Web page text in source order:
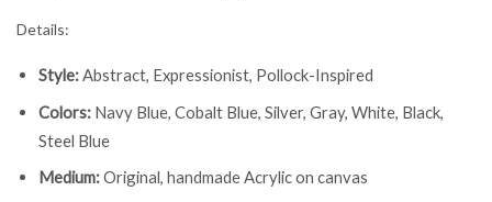
Details:
Style:Abstract, Expressionist, Pollock-Inspired
Colors: Navy Blue, Cobalt Blue, Silver, Gray, White, Black,
Steel Blue
Medium:Original, handmade Acrylic on canvas